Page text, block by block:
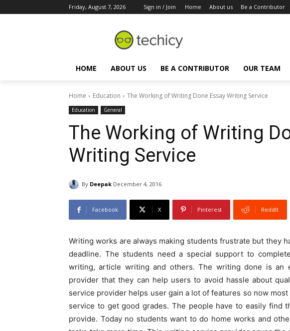
Friday, August 7, 2026 Sign in / Join Home About us Be a Contributor
HOME ABOUT US BE A CONTRIBUTOR OUR TEAM
Home Education The Working of Writing Done Essay Writing Service
Education General
The Working of Writing
Writing Service
By Deepak December 4, 2016
Facebook X Pinterest ReddIt
Writing works are always making students frustrate but they
deadline. The students need a special support to
writing, article writing and others. The writing done is an
provider that they can help users to avoid hassle about
service provider helps user gain a lot of features so now
service to get good grades. The people have to easily find
provide. Today no students want to do home works and